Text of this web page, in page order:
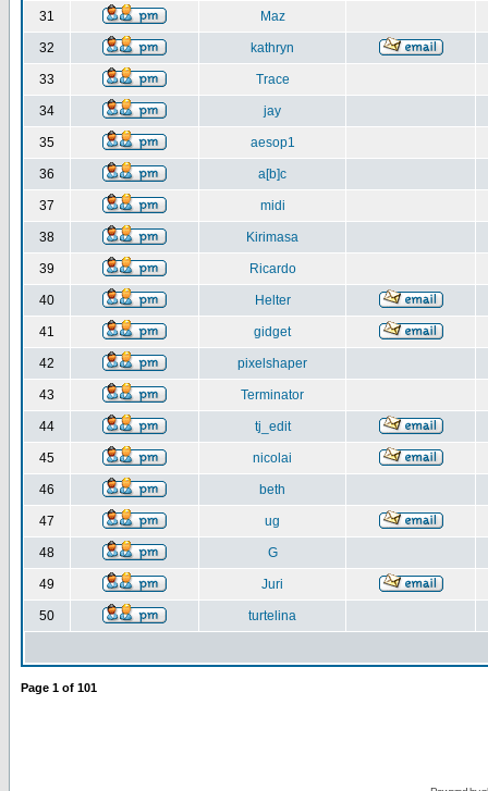
31 Maz
32 kathryn
33 Trace
34 jay
35 aesop1
36 a[b]c
37 midi
38 Kirimasa
39 Ricardo
40 Helter
41 gidget
42 pixelshaper
43 Terminator
44 tj_edit
45 nicolai
46 beth
47 ug
48 G
49 Juri
50 turtelina
Page 1 of 101